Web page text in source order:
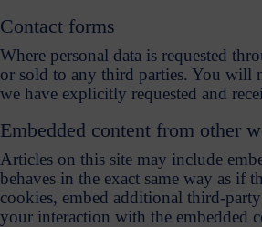
Contact forms
Where personal data is requested
or sold to any third parties. You will
we have explicitly requested and
Embedded content from other
Articles on this site may include
behaves in the exact same way as if
cookies, embed additional third-
your interaction with the embedded